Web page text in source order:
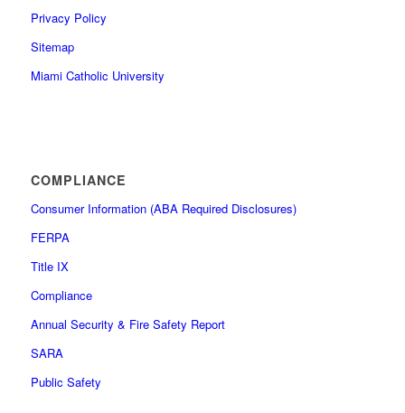
Privacy Policy
Sitemap
Miami Catholic University
COMPLIANCE
Consumer Information (ABA Required Disclosures)
FERPA
Title IX
Compliance
Annual Security & Fire Safety Report
SARA
Public Safety